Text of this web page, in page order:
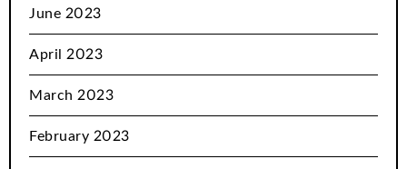
June 2023
April 2023
March 2023
February 2023